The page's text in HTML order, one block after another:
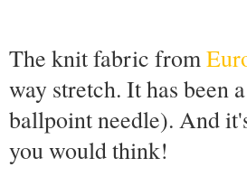
The knit fabric from
way stretch. It has been
ballpoint needle). And
you would think!